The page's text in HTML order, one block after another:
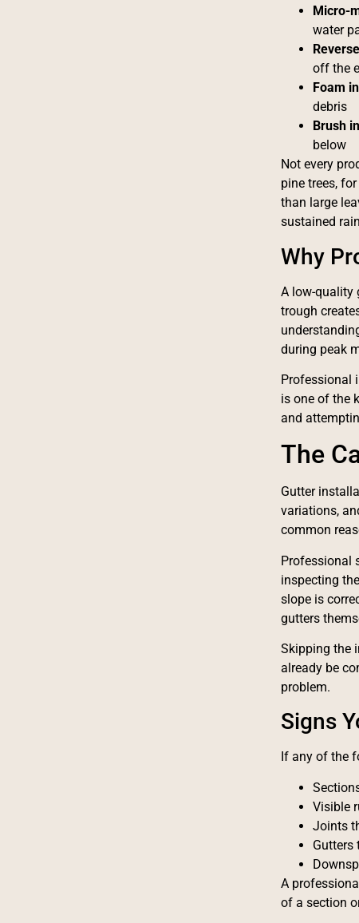
Micro-
water
off the
Foam
debris
Brush
below
Not every
pine trees,
than large
sustained
Why
A low-quality
trough
during peak
Professional
is one of the
and
The
Gutter
variations,
common
Professional
inspecting
slope is
gutters
Skipping the
already be
problem.
Signs
If any of the
Visible
Joints
Gutters
A
of a section